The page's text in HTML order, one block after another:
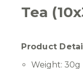
Tea
Product
Weight: 30g